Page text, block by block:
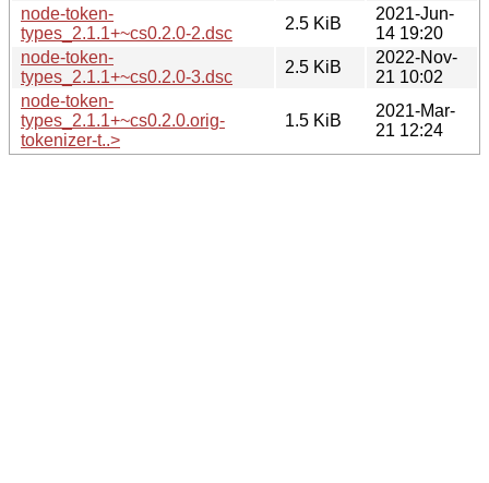
node-token-
types_2.1.1+~cs0.2.0-2.dsc
2.5 KiB
2021-Jun-
14 19:20
node-token-
types_2.1.1+~cs0.2.0-3.dsc
2.5 KiB
2022-Nov-
21 10:02
node-token-
types_2.1.1+~cs0.2.0.orig-
tokenizer-t..>
1.5 KiB
2021-Mar-
21 12:24